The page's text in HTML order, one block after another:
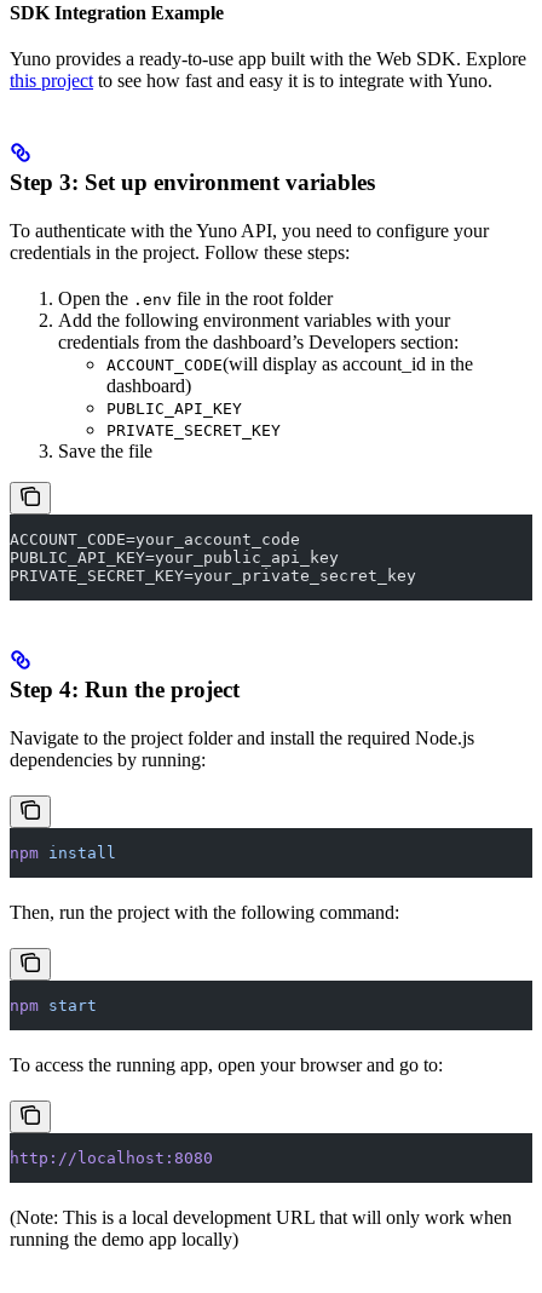
SDK Integration Example
Yuno provides a ready-to-use app built with the Web SDK. Explore
this project to see how fast and easy it is to integrate with Yuno.
Step 3: Set up environment variables
To authenticate with the Yuno API, you need to configure your
credentials in the project. Follow these steps:
Open the .env file in the root folder
Add the following environment variables with your
credentials from the dashboard’s Developers section:
ACCOUNT_CODE(will display as account_id in the
dashboard)
PUBLIC_API_KEY
PRIVATE_SECRET_KEY
Save the file
ACCOUNT_CODE=your_account_code
PUBLIC_API_KEY=your_public_api_key
PRIVATE_SECRET_KEY=your_private_secret_key
Step 4: Run the project
Navigate to the project folder and install the required Node.js
dependencies by running:
npm install
Then, run the project with the following command:
npm start
To access the running app, open your browser and go to:
http://localhost:8080
(Note: This is a local development URL that will only work when
running the demo app locally)